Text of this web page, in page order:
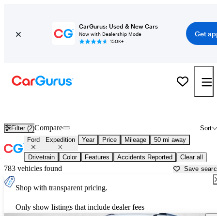
CarGurus: Used & New Cars
Now with Dealership Mode
150K+
Get
Filter (2) Sort
Compare
Ford Expedition Year Price Mileage 50 mi away
Drivetrain Color Features Accidents Reported Clear all
783 vehicles found Save
Shop with transparent pricing.
Only show listings that include dealer fees